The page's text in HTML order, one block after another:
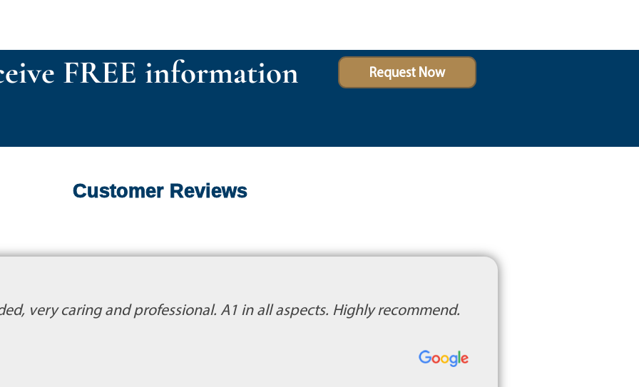
FREE information Request Now
Customer Reviews
very caring and professional. A1 in all aspects. Highly recommend.